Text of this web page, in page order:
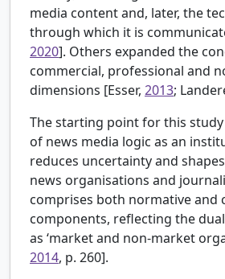
media content and, later, the
through which it is
2020]. Others expanded the
commercial, professional and
dimensions [Esser, 2013;
The starting point for this
of news media logic as an
reduces uncertainty and
news organisations and
comprises both normative and
components, reflecting the
as ‘market and non-market
2014, p. 260].